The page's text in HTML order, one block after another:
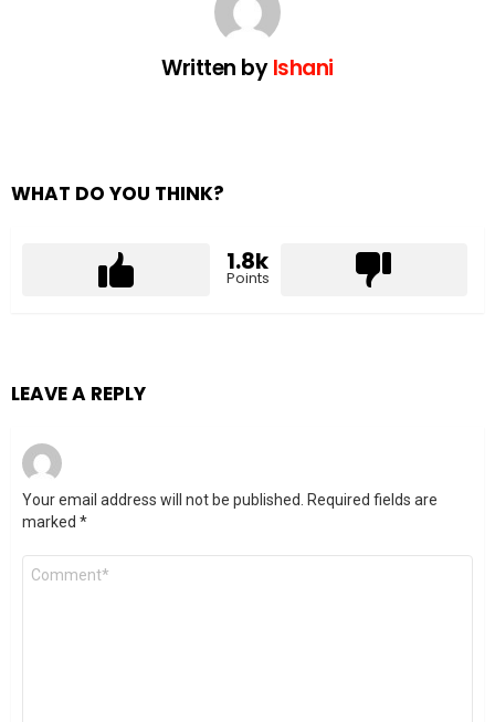
Written byIshani
WHAT DO YOU THINK?
1.8k
Points
LEAVE A REPLY
Your email address will not be published.
Required fields are
marked *
Comment